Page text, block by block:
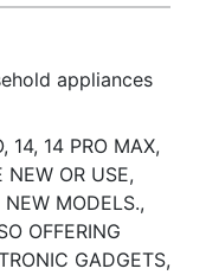
appliances
14, 14 PRO MAX,
NEW OR USE,
NEW MODELS.,
OFFERING
GADGETS,